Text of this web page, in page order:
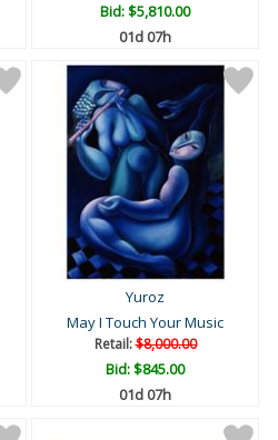
Bid:$5,810.00
01d 07h
Yuroz
May I Touch Your Music
Retail:$8,000.00
Bid:$845.00
01d 07h